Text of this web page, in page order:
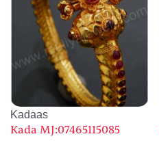
Kadaas
Kada MJ:07465115085